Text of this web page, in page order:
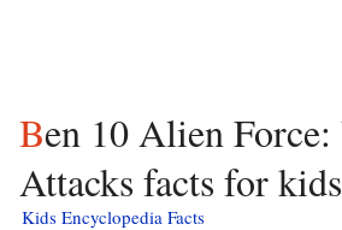
Ben 10 Alien Force: Vilgax
Attacks facts for kids
Kids Encyclopedia Facts